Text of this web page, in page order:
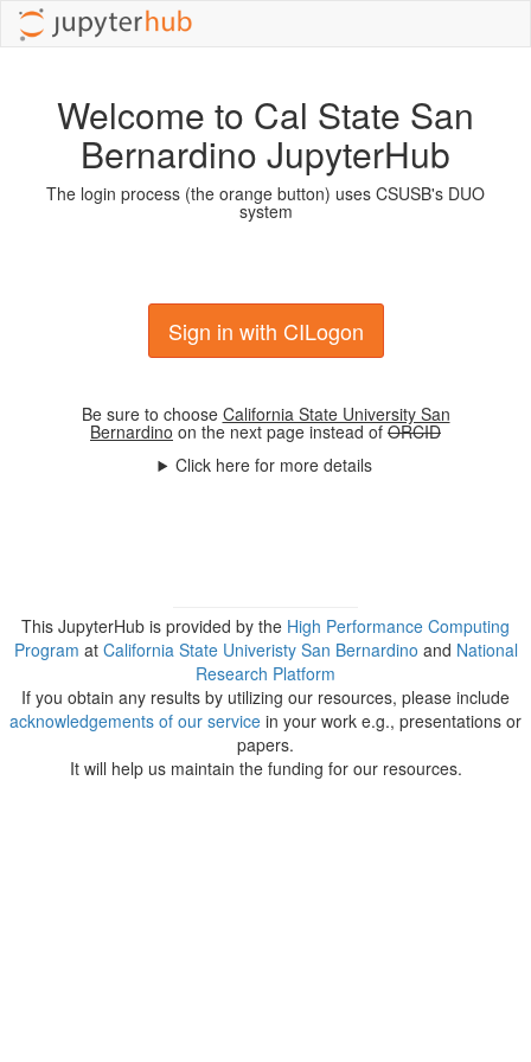
Welcome to Cal State San
Bernardino JupyterHub
The login process (the orange button) uses CSUSB's DUO
system
Sign in with CILogon
Be sure to choose California State University San
Bernardino on the next page instead of ORCID
Click here for more details
This JupyterHub is provided by the High Performance Computing
Program at California State Univeristy San Bernardino and National
Research Platform
If you obtain any results by utilizing our resources, please include
acknowledgements of our service in your work e.g., presentations or
papers.
It will help us maintain the funding for our resources.